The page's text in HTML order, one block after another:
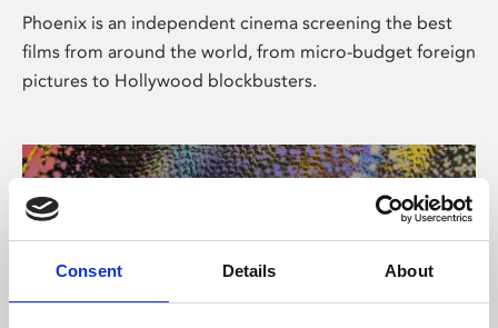
Consent Details About
Phoenix is an independent cinema screening the best
films from around the world, from micro-budget foreign
pictures to Hollywood blockbusters.